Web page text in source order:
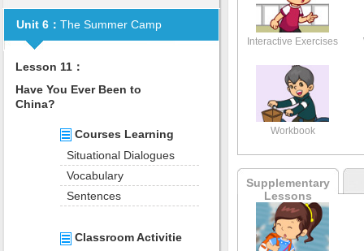
Unit 6： The Summer Camp
Lesson 11：
Have You Ever Been to
China?
Courses Learning
Situational Dialogues
Vocabulary
Sentences
Classroom Activitie
Interactive Exercises
Workbook
Supplementary
Lessons